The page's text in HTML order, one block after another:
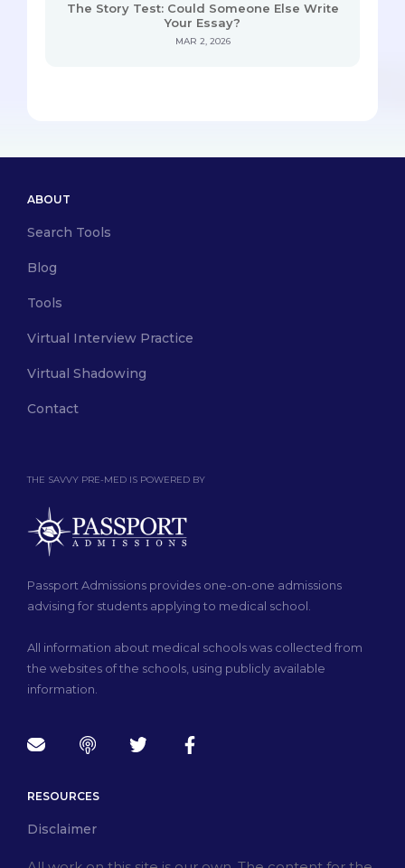
The Story Test: Could Someone Else Write
Your Essay?
MAR 2, 2026
THE SAVVY PRE-MED IS POWERED BY
Passport Admissions provides one-on-one admissions
advising for students applying to medical school.
All information about medical schools was collected from
the websites of the schools, using publicly available
information.
ABOUT
Search Tools
Blog
Tools
Virtual Interview Practice
Virtual Shadowing
Contact
RESOURCES
Disclaimer